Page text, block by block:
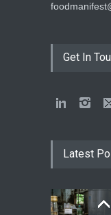
Get In
Latest